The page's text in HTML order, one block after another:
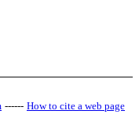
------ How to cite a web page